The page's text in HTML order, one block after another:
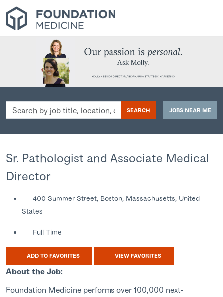
Search
by
location,
category,
SEARCH JOBS NEAR ME
Sr. Pathologist and Associate Medical
Director
400 Summer Street, Boston, Massachusetts, United
States
Full Time
ADD TO FAVORITES VIEW FAVORITES
About the Job:
Foundation Medicine performs over 100,000 next-